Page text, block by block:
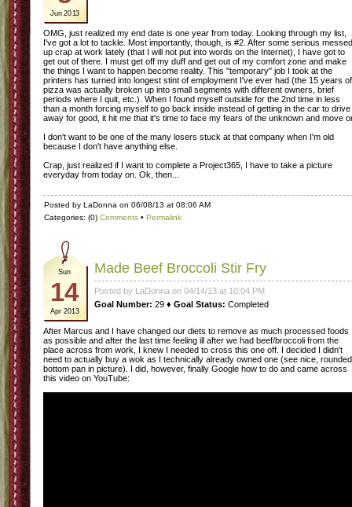
Jun 2013
OMG, just realized my end date is one year from today. Looking through my list,
I've got a lot to tackle. Most importantly, though, is #2. After some serious
up crap at work lately (that I will not put into words on the Internet), I have got to
get out of there. I must get off my duff and get out of my comfort zone and make
the things I want to happen become reality. This "temporary" job I took at the
printers has turned into longest stint of employment I've ever had (the 15 years of
pizza was actually broken up into small segments with different owners, brief
periods where I quit, etc.). When I found myself outside for the 2nd time in less
than a month forcing myself to go back inside instead of getting in the car to drive
away for good, it hit me that it's time to face my fears of the unknown and move
I don't want to be one of the many losers stuck at that company when I'm old
because I don't have anything else.
Crap, just realized if I want to complete a Project365, I have to take a picture
everyday from today on. Ok, then...
Posted by LaDonna on 06/08/13 at 08:06 AM
Categories: (0) Comments • Permalink
Sun
14
Apr 2013
Made Beef Broccoli Stir Fry
Posted by LaDonna on 04/14/13 at 10:04 PM
Goal Number: 29 ♦ Goal Status: Completed
After Marcus and I have changed our diets to remove as much processed foods
as possible and after the last time feeling ill after we had beef/broccoli from the
place across from work, I knew I needed to cross this one off. I decided I didn't
need to actually buy a wok as I technically already owned one (see nice, rounded
bottom pan in picture). I did, however, finally Google how to do and came across
this video on YouTube: